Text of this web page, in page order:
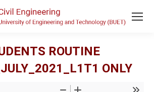
ROUTINE
ONLY